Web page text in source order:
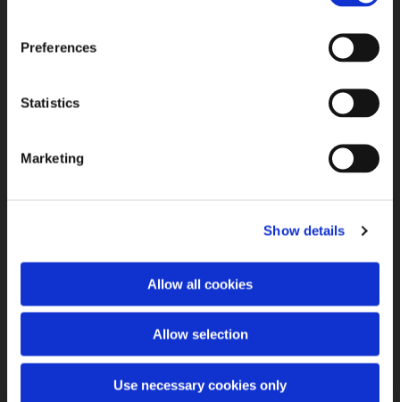
Preferences
Statistics
Marketing
Show details
Allow all cookies
Allow selection
Use necessary cookies only